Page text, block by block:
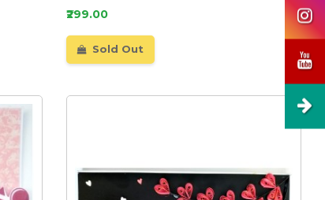
₹299.00
Sold Out